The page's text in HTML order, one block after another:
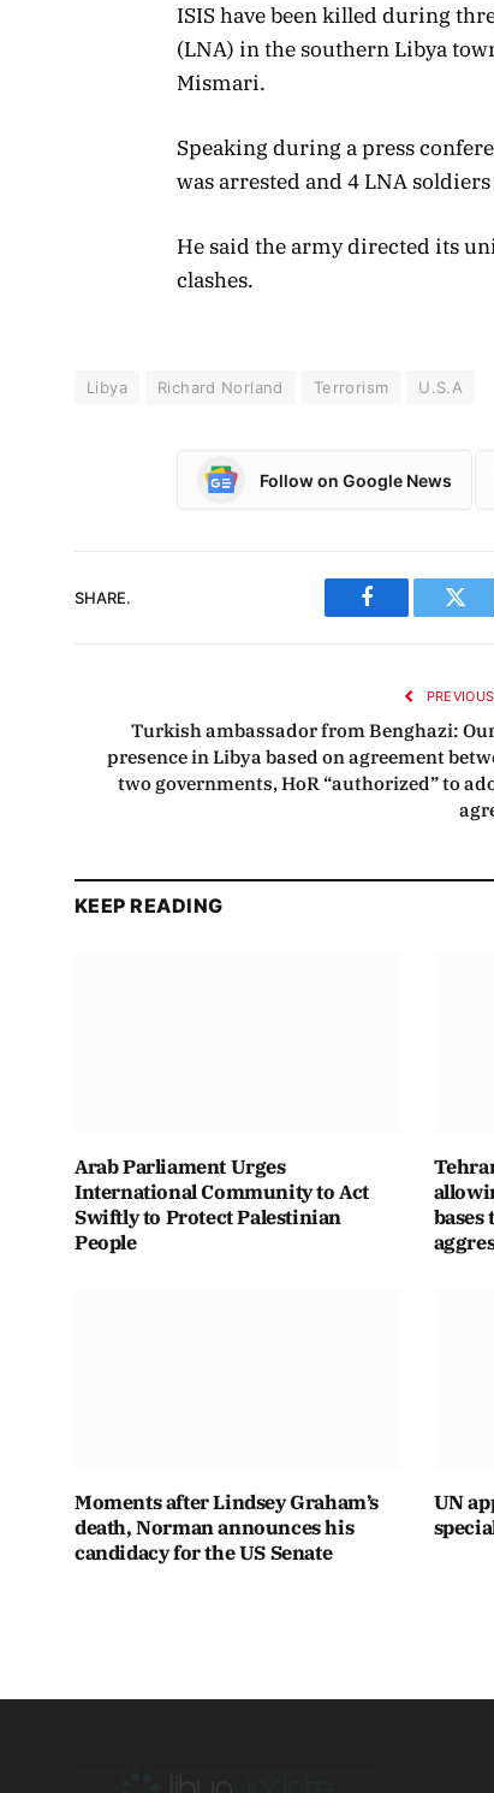
ISIS have been killed during
(LNA) in the southern Libya
Mismari.
Speaking during a press
was arrested and 4 LNA
He said the army directed its
clashes.
Libya Richard Norland Terrorism U.S.A
Follow on Google News
SHARE.
Facebook
Turkish ambassador from Benghazi:
presence in Libya based on agreement
two governments, HoR “authorized” to
KEEP READING
Arab Parliament Urges
International Community to Act
Swiftly to Protect Palestinian
People
bases
Moments after Lindsey Graham’s
death, Norman announces his
candidacy for the US Senate
UN